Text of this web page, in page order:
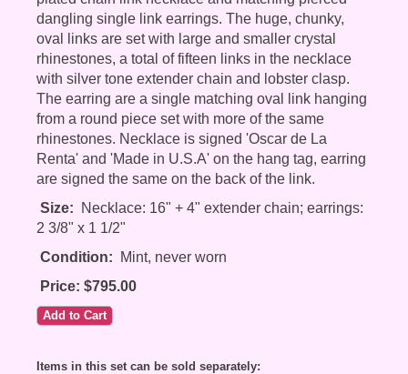
dangling single link earrings. The huge, chunky,
oval links are set with large and smaller crystal
rhinestones, a total of fifteen links in the necklace
with silver tone extender chain and lobster clasp.
The earring are a single matching oval link hanging
from a round piece set with more of the same
rhinestones. Necklace is signed 'Oscar de La
Renta' and 'Made in U.S.A' on the hang tag, earring
are signed the same on the back of the link.
Size: Necklace: 16" + 4" extender chain; earrings:
2 3/8" x 1 1/2"
Condition: Mint, never worn
Price: $795.00
Items in this set can be sold separately: